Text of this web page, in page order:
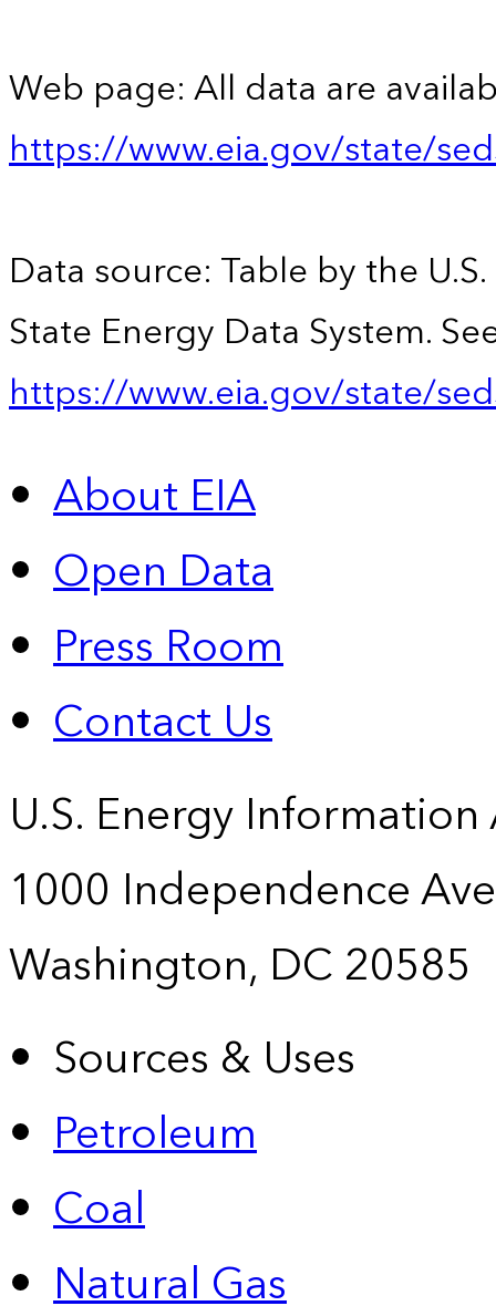
Web page: All data are
https://www.eia.gov/state/
Data source: Table by the
State Energy Data System.
https://www.eia.gov/state/
About EIA
Open Data
Press Room
Contact Us
U.S. Energy
1000 Independence
Washington, DC 20585
Sources & Uses
Petroleum
Coal
Natural Gas